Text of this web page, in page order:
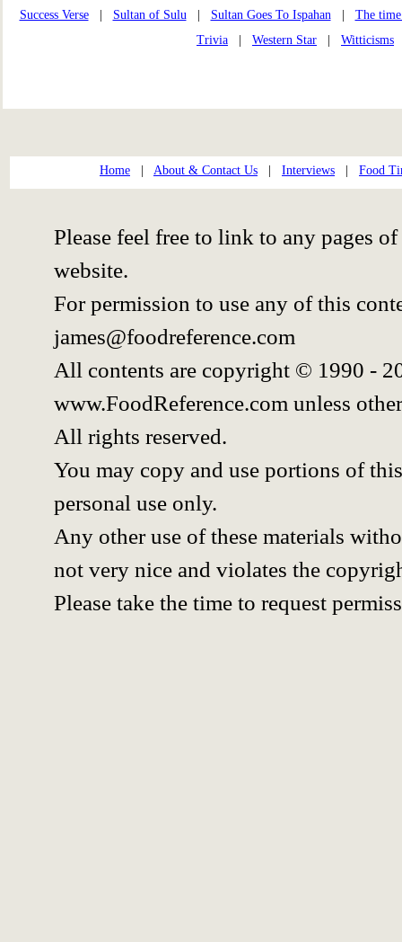
Success Verse| Sultan of Sulu| Sultan Goes To Ispahan| The time
Trivia
Western Star Witticisms
Home About & Contact Us Interviews Food
Please feel free to link to any pages
website.
For permission to use any of this
james@foodreference.com
All contents are copyright © 1990 -
www.FoodReference.com unless
All rights reserved.
You may copy and use portions of
personal use only.
Any other use of these materials
not very nice and violates the
Please take the time to request